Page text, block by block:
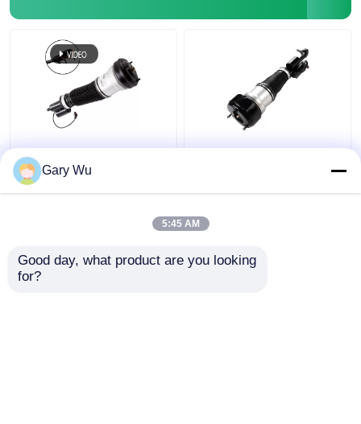
2203202138 Mercedes
Benz Air Suspension
Parts Front Left
2213200538 Front
Right Shock Absorber
Gary Wu
5:45 AM
Good day, what product are you looking
for?